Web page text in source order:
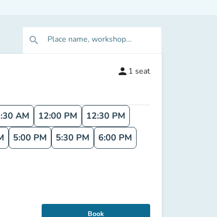
search Place name, workshop...
person 1 seat
AM 12:00 PM
12:30 PM
5:00 PM 5:30 PM
6:00 PM
Book